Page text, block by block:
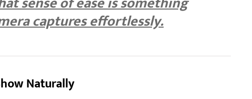
captures effortlessly.
Naturally